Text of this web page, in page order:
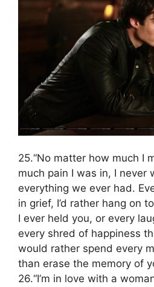
25.“No matter how much I
much pain I was in, I never
everything we ever had.
in grief, I’d rather hang on
I ever held you, or every
every shred of happiness
would rather spend every
than erase the memory of
26.“I’m in love with a